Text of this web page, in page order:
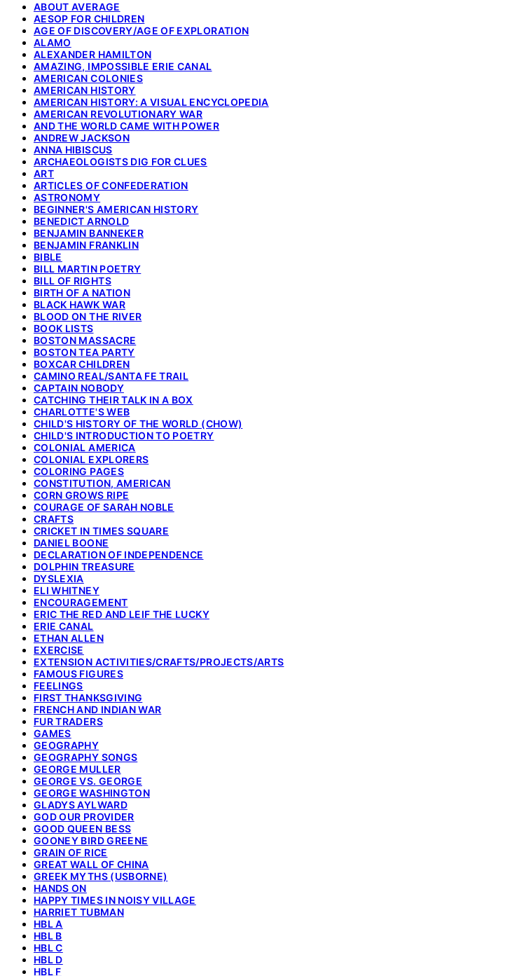
ABOUT AVERAGE
AESOP FOR CHILDREN
AGE OF DISCOVERY/AGE OF EXPLORATION
ALAMO
ALEXANDER HAMILTON
AMAZING, IMPOSSIBLE ERIE CANAL
AMERICAN COLONIES
AMERICAN HISTORY
AMERICAN HISTORY: A VISUAL ENCYCLOPEDIA
AMERICAN REVOLUTIONARY WAR
AND THE WORLD CAME WITH POWER
ANDREW JACKSON
ANNA HIBISCUS
ARCHAEOLOGISTS DIG FOR CLUES
ART
ARTICLES OF CONFEDERATION
ASTRONOMY
BEGINNER'S AMERICAN HISTORY
BENEDICT ARNOLD
BENJAMIN BANNEKER
BENJAMIN FRANKLIN
BIBLE
BILL MARTIN POETRY
BILL OF RIGHTS
BIRTH OF A NATION
BLACK HAWK WAR
BLOOD ON THE RIVER
BOOK LISTS
BOSTON MASSACRE
BOSTON TEA PARTY
BOXCAR CHILDREN
CAMINO REAL/SANTA FE TRAIL
CAPTAIN NOBODY
CATCHING THEIR TALK IN A BOX
CHARLOTTE'S WEB
CHILD'S HISTORY OF THE WORLD (CHOW)
CHILD'S INTRODUCTION TO POETRY
COLONIAL AMERICA
COLONIAL EXPLORERS
COLORING PAGES
CONSTITUTION, AMERICAN
CORN GROWS RIPE
COURAGE OF SARAH NOBLE
CRAFTS
CRICKET IN TIMES SQUARE
DANIEL BOONE
DECLARATION OF INDEPENDENCE
DOLPHIN TREASURE
DYSLEXIA
ELI WHITNEY
ENCOURAGEMENT
ERIC THE RED AND LEIF THE LUCKY
ERIE CANAL
ETHAN ALLEN
EXERCISE
EXTENSION ACTIVITIES/CRAFTS/PROJECTS/ARTS
FAMOUS FIGURES
FEELINGS
FIRST THANKSGIVING
FRENCH AND INDIAN WAR
FUR TRADERS
GAMES
GEOGRAPHY
GEOGRAPHY SONGS
GEORGE MULLER
GEORGE VS. GEORGE
GEORGE WASHINGTON
GLADYS AYLWARD
GOD OUR PROVIDER
GOOD QUEEN BESS
GOONEY BIRD GREENE
GRAIN OF RICE
GREAT WALL OF CHINA
GREEK MYTHS (USBORNE)
HANDS ON
HAPPY TIMES IN NOISY VILLAGE
HARRIET TUBMAN
HBL A
HBL B
HBL C
HBL D
HBL F